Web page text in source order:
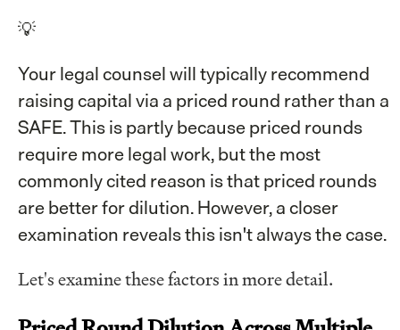
💡
Your legal counsel will typically recommend
raising capital via a priced round rather than a
SAFE. This is partly because priced rounds
require more legal work, but the most
commonly cited reason is that priced rounds
are better for dilution. However, a closer
examination reveals this isn't always the case.
Let's examine these factors in more detail.